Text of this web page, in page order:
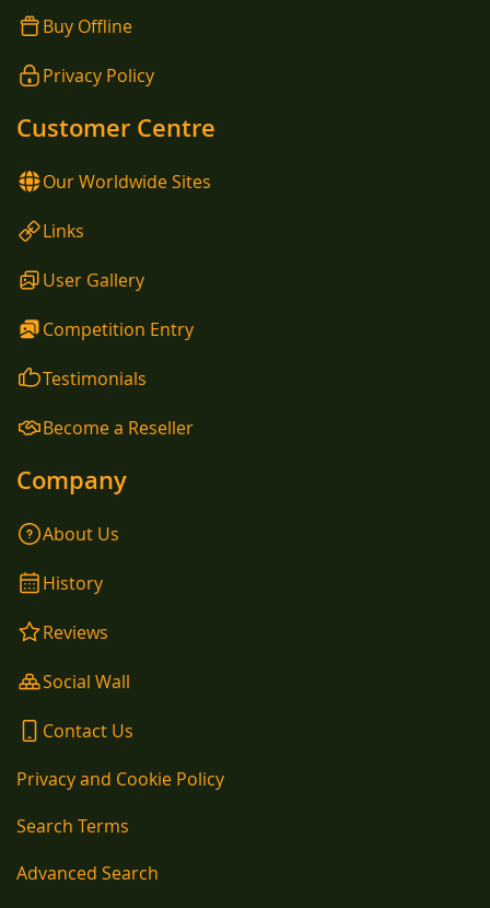
Buy Offline
Privacy Policy
Customer Centre
Our Worldwide Sites
Links
User Gallery
Competition Entry
Testimonials
Become a Reseller
Company
About Us
History
Reviews
Social Wall
Contact Us
Privacy and Cookie Policy
Search Terms
Advanced Search